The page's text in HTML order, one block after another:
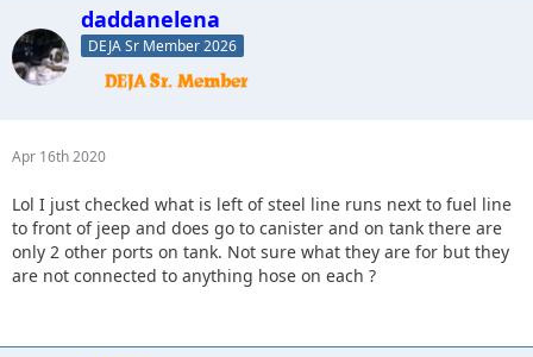
daddanelena
DEJA Sr Member 2026
Apr 16th 2020
Lol I just checked what is left of steel line runs next to fuel line
to front of jeep and does go to canister and on tank there are
only 2 other ports on tank. Not sure what they are for but they
are not connected to anything hose on each ?